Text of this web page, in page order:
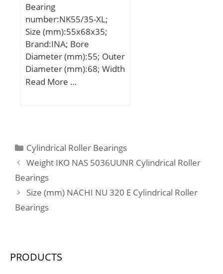
Bearing
number:NK55/35-XL;
Size (mm):55x68x35;
Brand:INA; Bore
Diameter (mm):55; Outer
Diameter (mm):68; Width
(mm):35; Fw:55 mm;
(C):60 kN; Basic static
load rating (C0):118 kN;
Fatigue load limit
(Pu):21,3; Reference
speed:6 000 r/min;
Read More …
Categories
Cylindrical Roller Bearings
Weight IKO NAS 5036UUNR Cylindrical Roller
Bearings
Size (mm) NACHI NU 320 E Cylindrical Roller
Bearings
PRODUCTS